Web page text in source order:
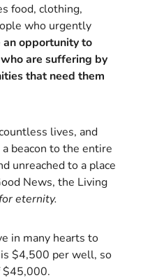
food, clothing,
who urgently
an opportunity to
are suffering by
that need them
lives, and
beacon to the entire
unreached to a place
News, the Living
eternity.
in many hearts to
$4,500 per well, so
$45,000.